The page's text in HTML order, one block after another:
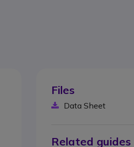
Files
Data Sheet
Related guides